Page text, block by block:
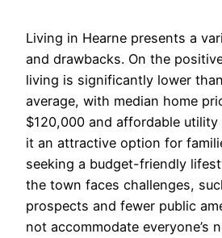
Living in Hearne presents a
and drawbacks. On the
living is significantly lower
average, with median home
$120,000 and affordable
it an attractive option for
seeking a budget-friendly
the town faces challenges,
prospects and fewer public
not accommodate everyone’s